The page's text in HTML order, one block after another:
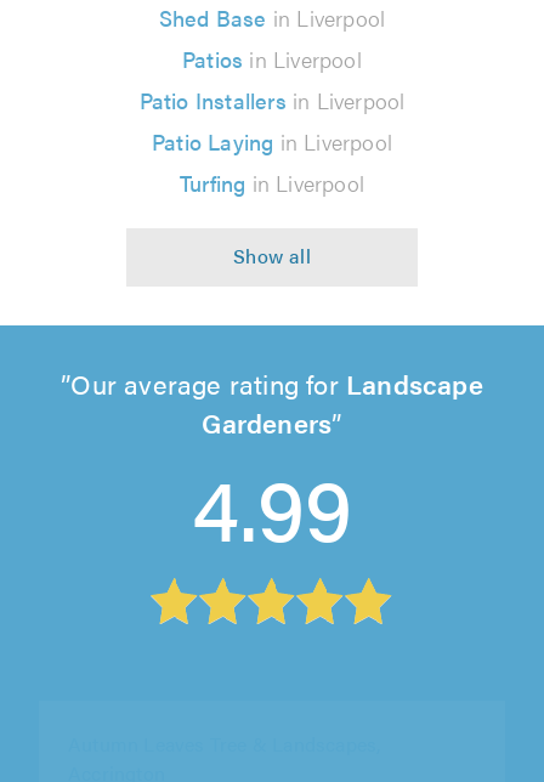
Shed Base in Liverpool
Patios in Liverpool
Patio Installers in Liverpool
Patio Laying in Liverpool
Turfing in Liverpool
Our average rating for Landscape
Gardeners
4.99